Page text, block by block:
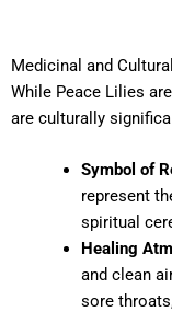
Medicinal and
While Peace Lilies
are culturally
Symbol of
represent
spiritual
Healing
and clean
sore